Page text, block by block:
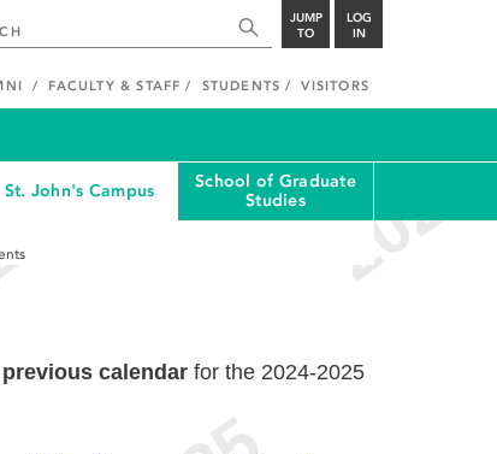
JUMP
TO
LOG
IN
FACULTY & STAFF STUDENTS VISITORS
St. John's Campus
School of Graduate
Studies
calendarfor the 2024-2025